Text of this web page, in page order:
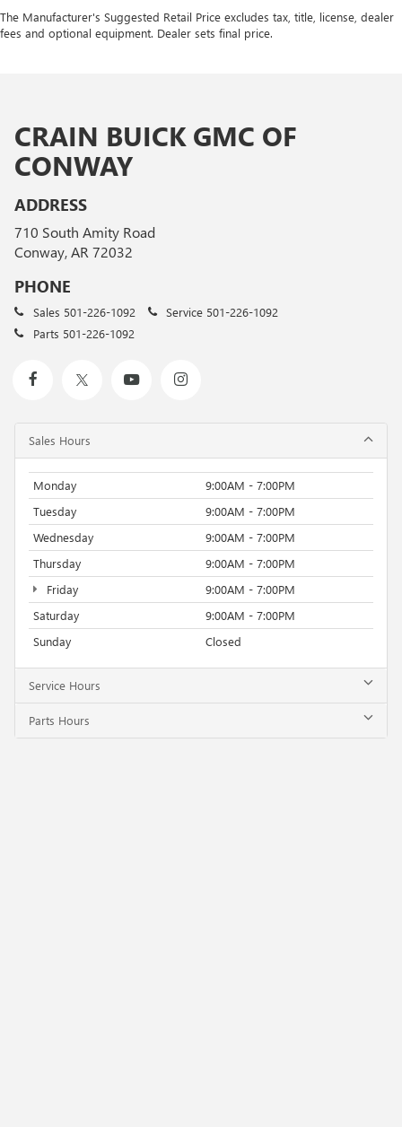
The Manufacturer's Suggested Retail Price excludes tax, title, license, dealer
fees and optional equipment. Dealer sets final price.
CRAIN BUICK GMC OF
CONWAY
ADDRESS
710 South Amity Road
Conway, AR 72032
PHONE
Sales 501-226-1092 Service 501-226-1092
Parts 501-226-1092
Sales Hours
Monday
9:00AM - 7:00PM
Tuesday
9:00AM - 7:00PM
Wednesday
9:00AM - 7:00PM
Thursday
9:00AM - 7:00PM
Friday
9:00AM - 7:00PM
Saturday
9:00AM - 7:00PM
Sunday
Closed
Service Hours
Parts Hours